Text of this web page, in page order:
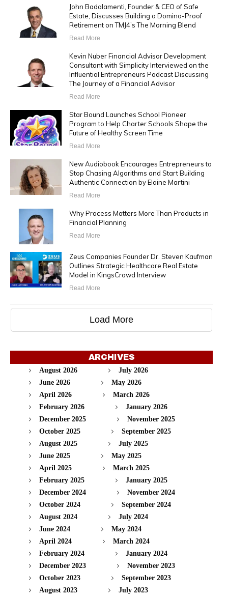
John Badalamenti, Founder & CEO of Safe
Estate, Discusses Building a Domino-Proof
Retirement on TMJ4’s The Morning Blend
Read More
Kevin Nuber Financial Advisor Development
Consultant with Simplicity Interviewed on the
Influential Entrepreneurs Podcast Discussing
The Journey of a Financial Advisor
Read More
Star Bound Launches School Pioneer
Program to Help Charter Schools Shape the
Future of Healthy Screen Time
Read More
New Audiobook Encourages Entrepreneurs to
Stop Chasing Algorithms and Start Building
Authentic Connection by Elaine Martini
Read More
Why Process Matters More Than Products in
Financial Planning
Read More
Zeus Companies Founder Dr. Steven Kaufman
Outlines Strategic Healthcare Real Estate
Model in KingsCrowd Interview
Read More
Load More
ARCHIVES
August 2026
July 2026
June 2026
May 2026
April 2026
March 2026
February 2026
January 2026
December 2025
November 2025
October 2025
September 2025
August 2025
July 2025
June 2025
May 2025
April 2025
March 2025
February 2025
January 2025
December 2024
November 2024
October 2024
September 2024
August 2024
July 2024
June 2024
May 2024
April 2024
March 2024
February 2024
January 2024
December 2023
November 2023
October 2023
September 2023
August 2023
July 2023